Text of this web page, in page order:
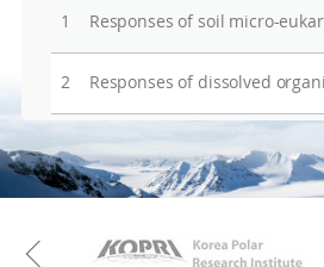
1
2
KAOS
Previous